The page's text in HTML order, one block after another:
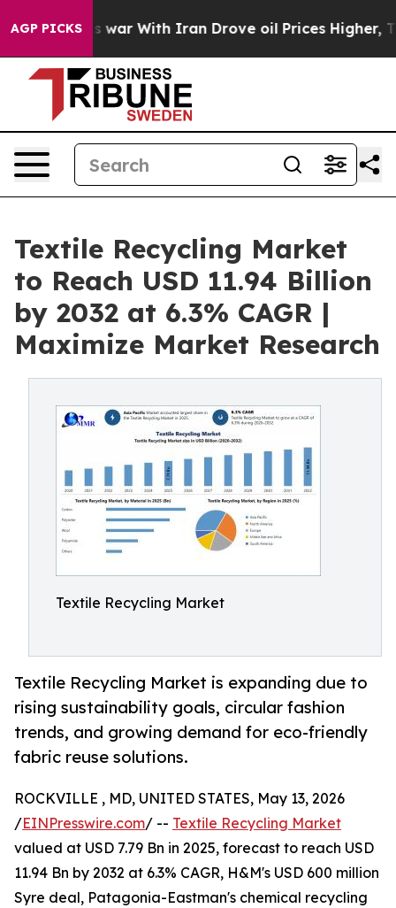
AGP PICKS
war With Iran Drove oil Prices Higher, Trump Gave
Textile Recycling Market
to Reach USD 11.94 Billion
by 2032 at 6.3% CAGR |
Maximize Market Research
Textile Recycling Market
Textile Recycling Market is expanding due to
rising sustainability goals, circular fashion
trends, and growing demand for eco-friendly
fabric reuse solutions.
ROCKVILLE , MD, UNITED STATES, May 13, 2026
/EINPresswire.com/ -- Textile Recycling Market
valued at USD 7.79 Bn in 2025, forecast to reach USD
11.94 Bn by 2032 at 6.3% CAGR, H&M's USD 600 million
Syre deal, Patagonia-Eastman's chemical recycling